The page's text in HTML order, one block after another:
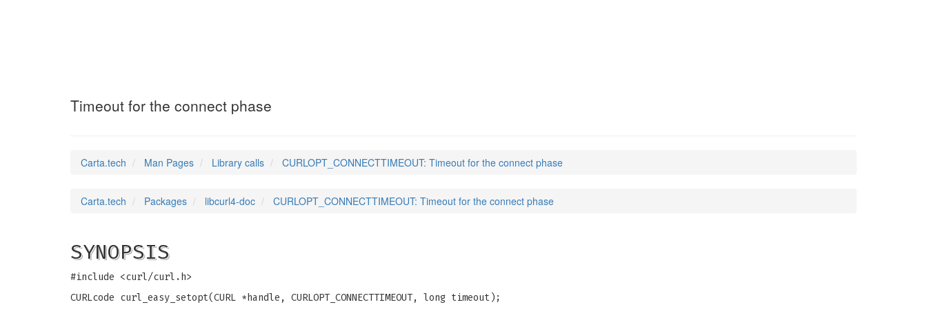
Timeout for the connect phase
Carta.tech Man Pages Library calls CURLOPT_CONNECTTIMEOUT: Timeout for the connect phase
Carta.tech Packages libcurl4-doc CURLOPT_CONNECTTIMEOUT: Timeout for the connect phase
SYNOPSIS
#include <curl/curl.h>
CURLcode curl_easy_setopt(CURL *handle, CURLOPT_CONNECTTIMEOUT, long timeout);